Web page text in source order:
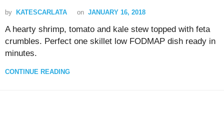
by KATESCARLATA on JANUARY 16, 2018
A hearty shrimp, tomato and kale stew topped with feta
crumbles. Perfect one skillet low FODMAP dish ready in
minutes.
CONTINUE READING